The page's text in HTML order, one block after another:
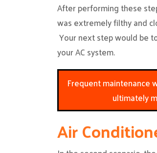
After performing these
was extremely filthy and
Your next step would be
your AC system.
Frequent maintenance
ultimately
Air